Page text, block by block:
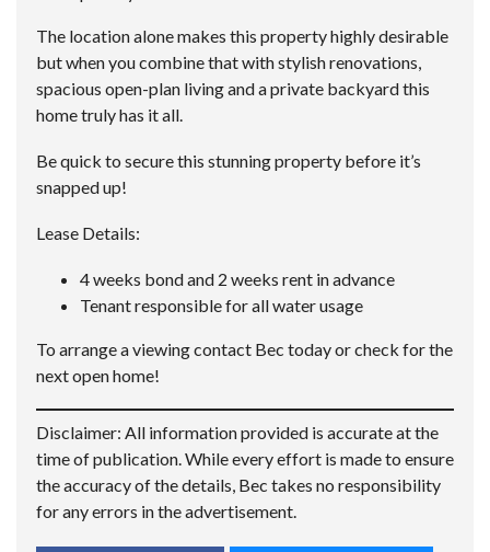
The location alone makes this property highly desirable
but when you combine that with stylish renovations,
spacious open-plan living and a private backyard this
home truly has it all.
Be quick to secure this stunning property before it’s
snapped up!
Lease Details:
4 weeks bond and 2 weeks rent in advance
Tenant responsible for all water usage
To arrange a viewing contact Bec today or check for the
next open home!
Disclaimer: All information provided is accurate at the
time of publication. While every effort is made to ensure
the accuracy of the details, Bec takes no responsibility
for any errors in the advertisement.